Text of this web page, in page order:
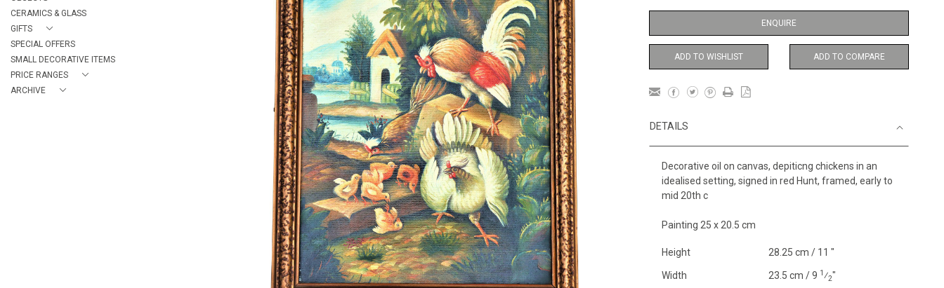
CERAMICS & GLASS
GIFTS
SPECIAL OFFERS
SMALL DECORATIVE ITEMS
PRICE RANGES
ARCHIVE
ENQUIRE
ADD TO WISHLIST ADD TO COMPARE
DETAILS
Decorative oil on canvas, depiticng chickens in an
idealised setting, signed in red Hunt, framed, early to
mid 20th c
Painting 25 x 20.5 cm
Height 28.25 cm / 11 "
Width 23.5 cm / 9 1⁄2"